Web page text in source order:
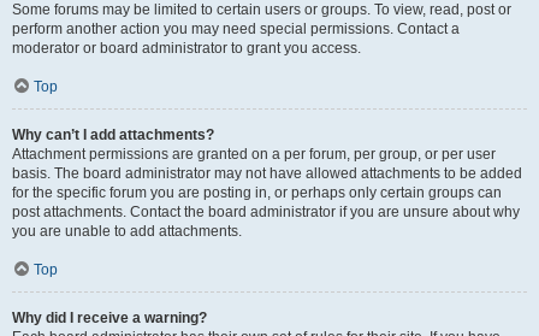
Some forums may be limited to certain users or groups. To view, read, post or
perform another action you may need special permissions. Contact a
moderator or board administrator to grant you access.
Top
Why can’t I add attachments?
Attachment permissions are granted on a per forum, per group, or per user
basis. The board administrator may not have allowed attachments to be added
for the specific forum you are posting in, or perhaps only certain groups can
post attachments. Contact the board administrator if you are unsure about why
you are unable to add attachments.
Top
Why did I receive a warning?